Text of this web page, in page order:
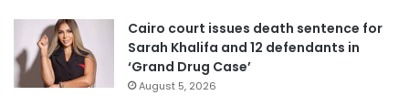
Cairo court issues death sentence for
Sarah Khalifa and 12 defendants in
‘Grand Drug Case’
August 5, 2026